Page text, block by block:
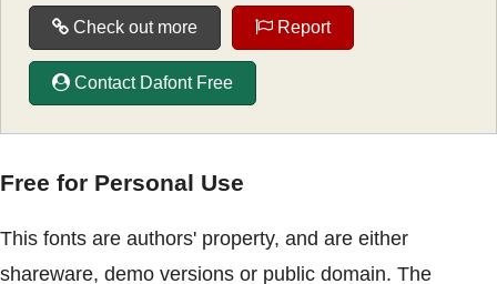
Check out more Report
Contact Dafont Free
Free for Personal Use
This fonts are authors' property, and are either
shareware, demo versions or public domain. The